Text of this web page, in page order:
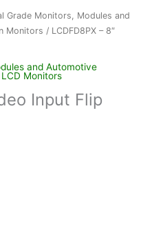
Grade Monitors, Modules and
Monitors / LCDFD8PX – 8″
and Automotive
LCD Monitors
Input Flip